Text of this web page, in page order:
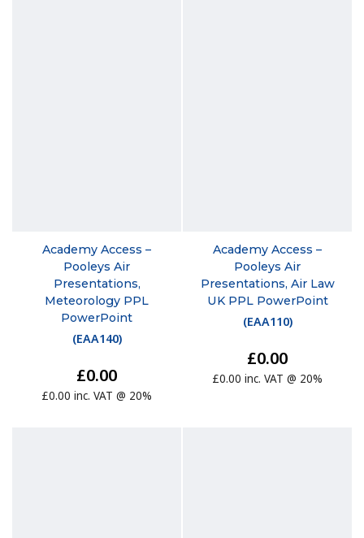
Academy Access –
Pooleys Air
Presentations,
Meteorology PPL
PowerPoint
(EAA140)
£0.00
£0.00 inc. VAT @ 20%
Academy Access –
Pooleys Air
Presentations, Air Law
UK PPL PowerPoint
(EAA110)
£0.00
£0.00 inc. VAT @ 20%